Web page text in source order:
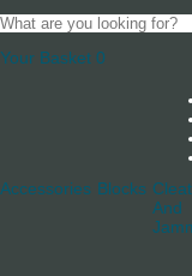
Your Basket 0
Accessories Blocks
And